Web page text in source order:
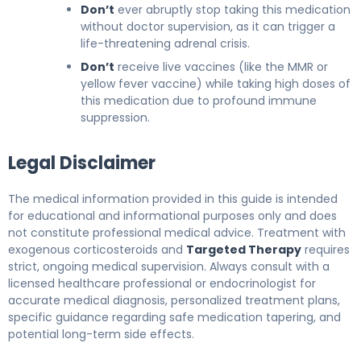
Don’t ever abruptly stop taking this medication
without doctor supervision, as it can trigger a
life-threatening adrenal crisis.
Don’t receive live vaccines (like the MMR or
yellow fever vaccine) while taking high doses of
this medication due to profound immune
suppression.
Legal Disclaimer
The medical information provided in this guide is intended
for educational and informational purposes only and does
not constitute professional medical advice. Treatment with
exogenous corticosteroids and Targeted Therapy requires
strict, ongoing medical supervision. Always consult with a
licensed healthcare professional or endocrinologist for
accurate medical diagnosis, personalized treatment plans,
specific guidance regarding safe medication tapering, and
potential long-term side effects.